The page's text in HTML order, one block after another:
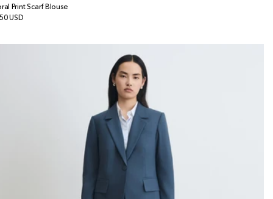
Print Scarf Blouse
USD